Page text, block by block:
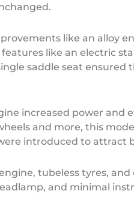
like an alloy
like an electric
saddle seat ensured
increased power and
and more, this
introduced to attract
tubeless tyres,
and minimal